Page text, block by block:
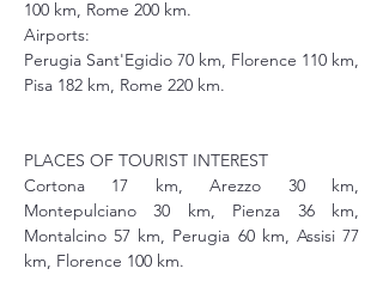
100 km, Rome 200 km.
Airports:
Perugia Sant'Egidio 70 km, Florence 110 km,
Pisa 182 km, Rome 220 km.
PLACES OF TOURIST INTEREST
Cortona 17 km, Arezzo 30 km,
Montepulciano 30 km, Pienza 36 km,
Montalcino 57 km, Perugia 60 km, Assisi 77
km, Florence 100 km.